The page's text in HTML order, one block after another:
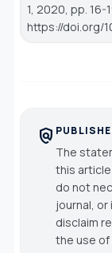
1, 2020, pp. 16-
https://doi.org/
policy
The
this
do not
journal, or
disclaim
the use